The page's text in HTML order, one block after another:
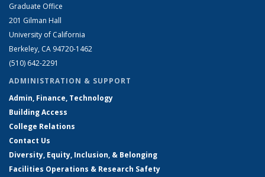
Graduate Office
201 Gilman Hall
University of California
Berkeley, CA 94720-1462
(510) 642-2291
ADMINISTRATION & SUPPORT
Admin, Finance, Technology
Building Access
College Relations
Contact Us
Diversity, Equity, Inclusion, & Belonging
Facilities Operations & Research Safety